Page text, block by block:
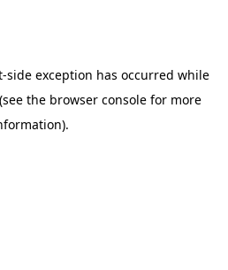
-side exception has occurred while
the browser consolefor more